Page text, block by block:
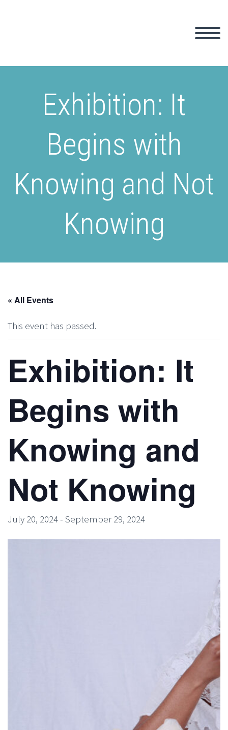
Exhibition: It
Begins with
Knowing and Not
Knowing
« All Events
This event has passed.
Exhibition: It
Begins with
Knowing and
Not Knowing
July 20, 2024- September 29, 2024